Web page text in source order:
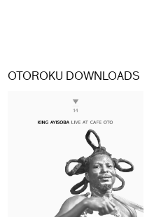
OTOROKU DOWNLOADS